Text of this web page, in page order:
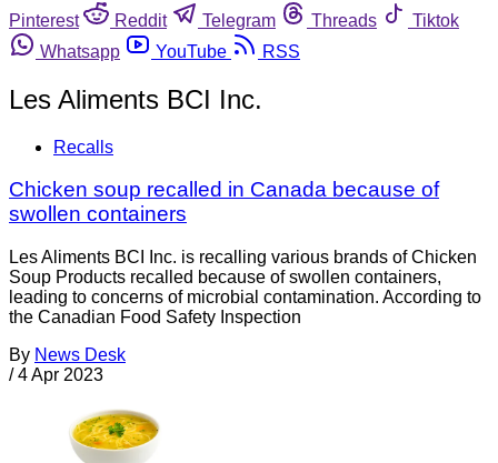
Pinterest
Reddit Telegram Threads
Tiktok
Whatsapp
YouTube RSS
Les Aliments BCI Inc.
Recalls
Chicken soup recalled in Canada because of
swollen containers
Les Aliments BCI Inc. is recalling various brands of Chicken
Soup Products recalled because of swollen containers,
leading to concerns of microbial contamination. According to
the Canadian Food Safety Inspection
By News Desk
/ 4 Apr 2023